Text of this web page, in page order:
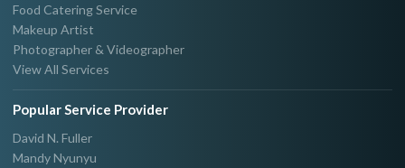
Food Catering Service
Makeup Artist
Photographer & Videographer
View All Services
Popular Service Provider
David N. Fuller
Mandy Nyunyu